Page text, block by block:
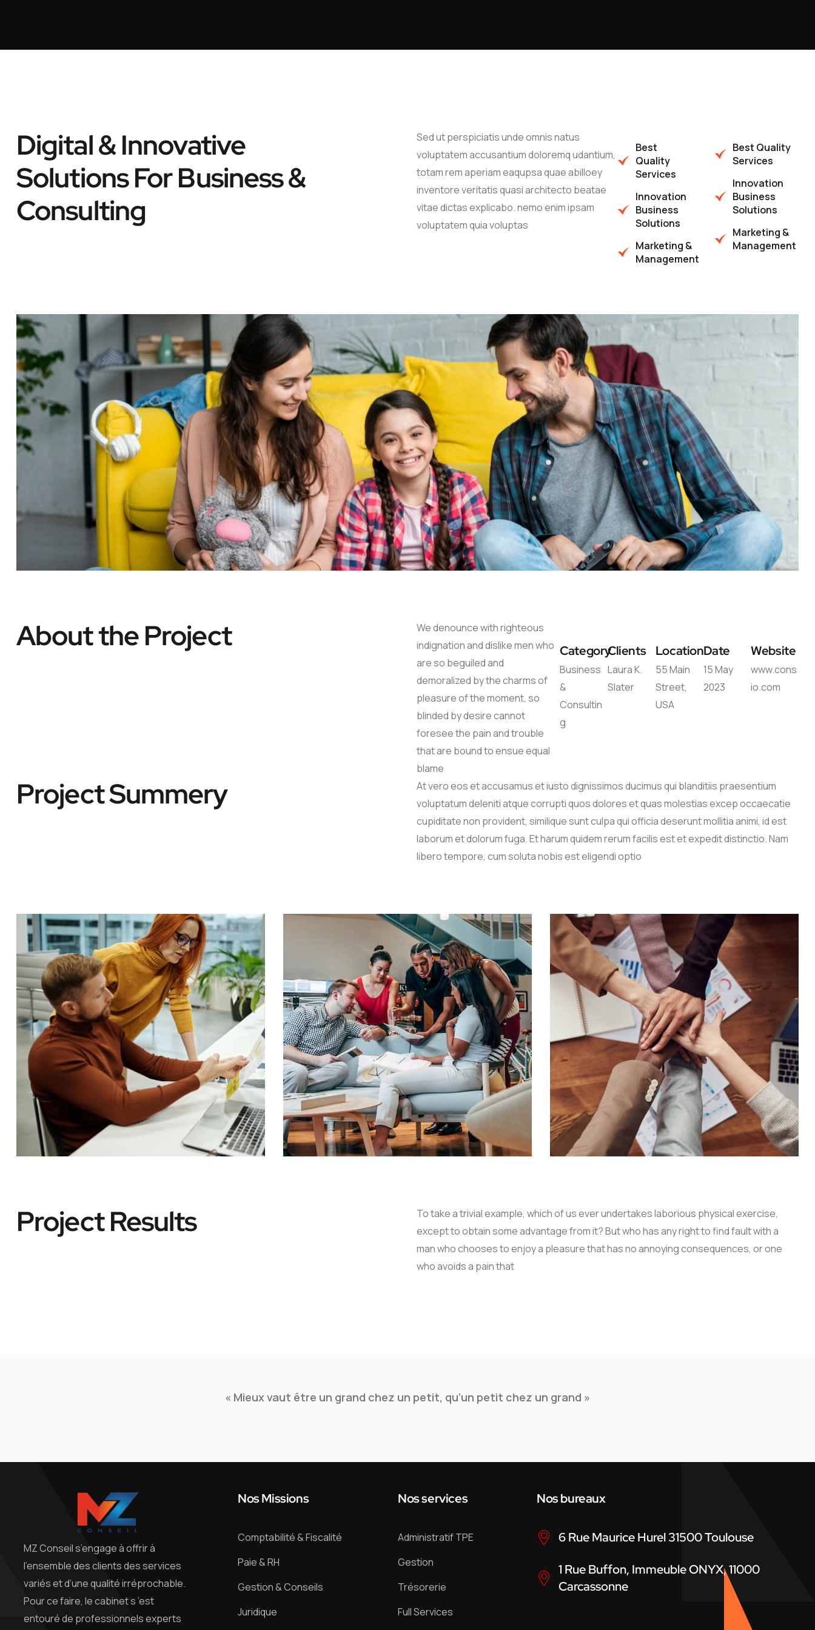
Digital & Innovative
Solutions For Business &
Consulting
Sed ut perspiciatis unde omnis natus
voluptatem accusantium doloremq udantium,
totam rem aperiam eaqupsa quae abilloey
inventore veritatis quasi architecto beatae
vitae dictas explicabo. nemo enim ipsam
voluptatem quia voluptas
Best
Quality
Services
Innovation
Business
Solutions
Marketing &
Management
Best Quality
Services
Innovation
Business
Solutions
Marketing &
Management
About the Project
We denounce with righteous
indignation and dislike men who
are so beguiled and
demoralized by the charms of
pleasure of the moment, so
blinded by desire cannot
foresee the pain and trouble
that are bound to ensue equal
blame
Category
Business
&
Consultin
g
Clients
Laura K.
Slater
Location
55 Main
Street,
USA
Date
15 May
2023
Website
www.cons
io.com
Project Summery
At vero eos et accusamus et iusto dignissimos ducimus qui blanditiis praesentium
voluptatum deleniti atque corrupti quos dolores et quas molestias excep occaecatie
cupiditate non provident, similique sunt culpa qui officia deserunt mollitia animi, id est
laborum et dolorum fuga. Et harum quidem rerum facilis est et expedit distinctio. Nam
libero tempore, cum soluta nobis est eligendi optio
Project Results
To take a trivial example, which of us ever undertakes laborious physical exercise,
except to obtain some advantage from it? But who has any right to find fault with a
man who chooses to enjoy a pleasure that has no annoying consequences, or one
who avoids a pain that
« Mieux vaut être un grand chez un petit, qu’un petit chez un grand »
MZ Conseil s’engage à offrir à
l’ensemble des clients des services
variés et d’une qualité irréprochable.
Pour ce faire, le cabinet s ’est
entouré de professionnels experts
Nos Missions
Comptabilité & Fiscalité
Paie & RH
Gestion & Conseils
Juridique
Nos services
Administratif TPE
Gestion
Trésorerie
Full Services
Nos bureaux
6 Rue Maurice Hurel 31500 Toulouse
1 Rue Buffon, Immeuble ONYX, 11000
Carcassonne